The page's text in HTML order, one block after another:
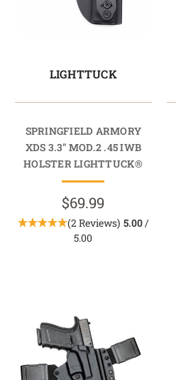
LIGHTTUCK
SPRINGFIELD ARMORY
XDS 3.3" MOD.2 .45 IWB
HOLSTER LIGHTTUCK®
$69.99
(2 Reviews) 5.00/
5.00